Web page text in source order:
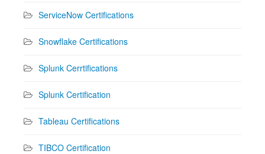
ServiceNow Certifications
Snowflake Certifications
Splunk Cerrtifications
Splunk Certification
Tableau Certifications
TIBCO Certification